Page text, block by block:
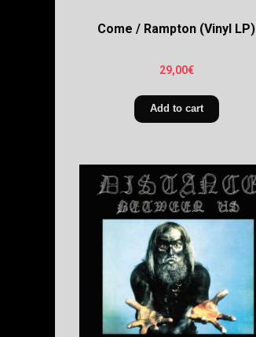
Come / Rampton (Vinyl LP)
29,00€
Add to cart